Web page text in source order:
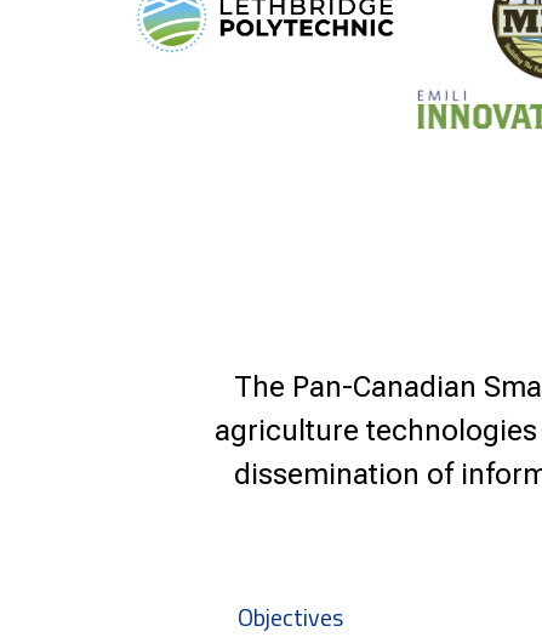
The Pan-Canadian
agriculture
dissemination of
Objectives